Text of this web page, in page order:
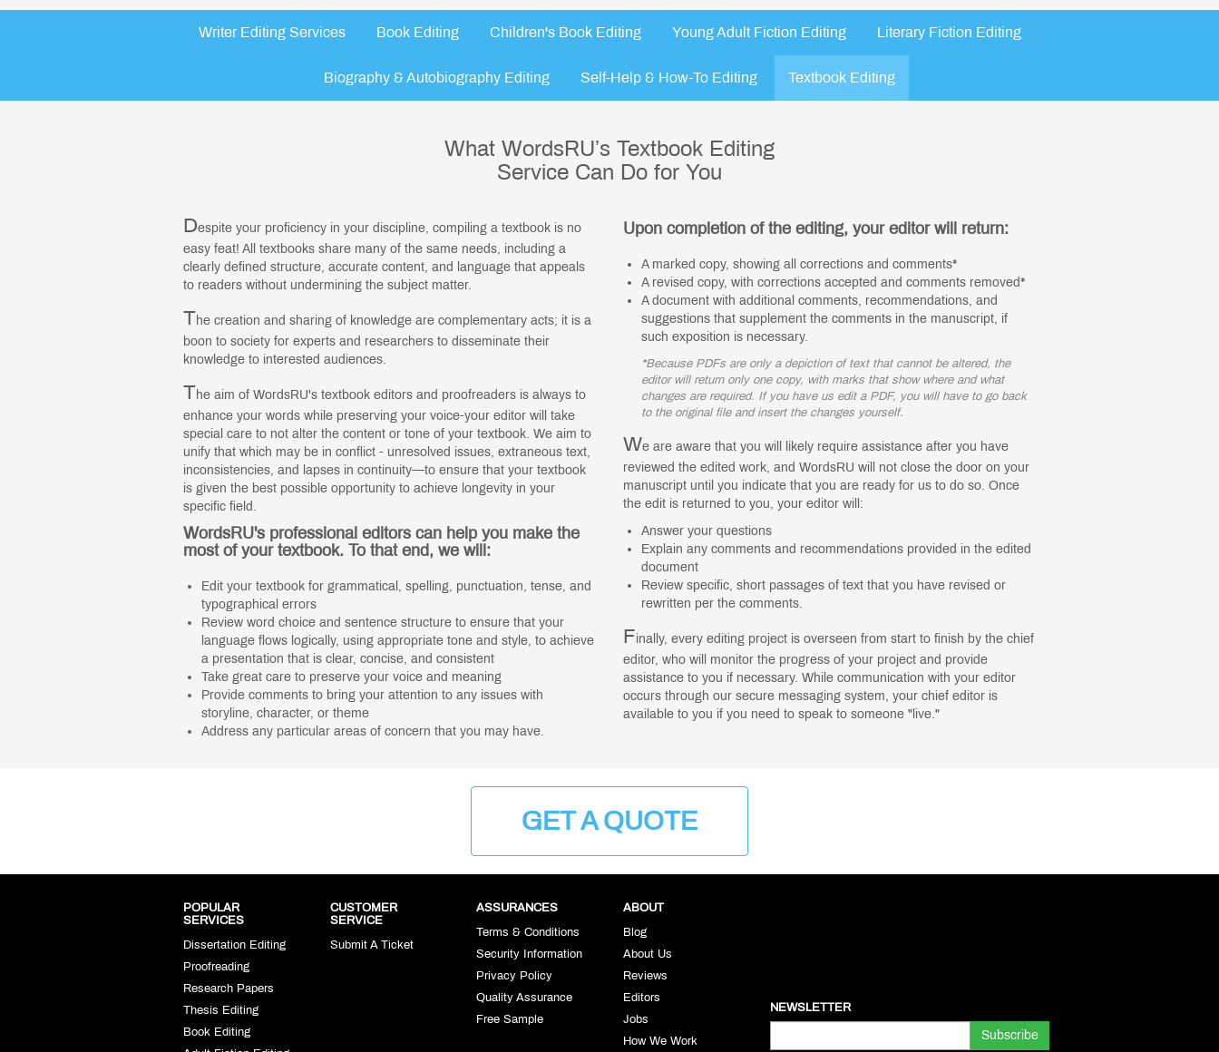
Writer Editing Services Book Editing Children's Book Editing Young Adult Fiction Editing Literary Fiction Editing
Biography & Autobiography Editing Self-Help & How-To Editing Textbook Editing
What WordsRU’s Textbook Editing
Service Can Do for You
Despite your proficiency in your discipline, compiling a textbook is no
easy feat! All textbooks share many of the same needs, including a
clearly defined structure, accurate content, and language that appeals
to readers without undermining the subject matter.
The creation and sharing of knowledge are complementary acts; it is a
boon to society for experts and researchers to disseminate their
knowledge to interested audiences.
The aim of WordsRU's textbook editors and proofreaders is always to
enhance your words while preserving your voice-your editor will take
special care to not alter the content or tone of your textbook. We aim to
unify that which may be in conflict - unresolved issues, extraneous text,
inconsistencies, and lapses in continuity—to ensure that your textbook
is given the best possible opportunity to achieve longevity in your
specific field.
WordsRU's professional editors can help you make the
most of your textbook. To that end, we will:
Edit your textbook for grammatical, spelling, punctuation, tense, and
typographical errors
Review word choice and sentence structure to ensure that your
language flows logically, using appropriate tone and style, to achieve
a presentation that is clear, concise, and consistent
Take great care to preserve your voice and meaning
Provide comments to bring your attention to any issues with
storyline, character, or theme
Address any particular areas of concern that you may have.
Upon completion of the editing, your editor will return:
A marked copy, showing all corrections and comments*
A revised copy, with corrections accepted and comments removed*
A document with additional comments, recommendations, and
suggestions that supplement the comments in the manuscript, if
such exposition is necessary.
*Because PDFs are only a depiction of text that cannot be altered, the
editor will return only one copy, with marks that show where and what
changes are required. If you have us edit a PDF, you will have to go back
to the original file and insert the changes yourself.
We are aware that you will likely require assistance after you have
reviewed the edited work, and WordsRU will not close the door on your
manuscript until you indicate that you are ready for us to do so. Once
the edit is returned to you, your editor will:
Answer your questions
Explain any comments and recommendations provided in the edited
document
Review specific, short passages of text that you have revised or
rewritten per the comments.
Finally, every editing project is overseen from start to finish by the chief
editor, who will monitor the progress of your project and provide
assistance to you if necessary. While communication with your editor
occurs through our secure messaging system, your chief editor is
available to you if you need to speak to someone "live."
GET A QUOTE
POPULAR
SERVICES
Dissertation Editing
Proofreading
Research Papers
Thesis Editing
Book Editing
CUSTOMER
SERVICE
Submit A Ticket
ASSURANCES
Terms & Conditions
Security Information
Privacy Policy
Quality Assurance
Free Sample
ABOUT
Blog
About Us
Reviews
Editors
Jobs
How We Work
NEWSLETTER